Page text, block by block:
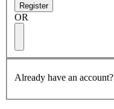
Register
OR
Already have an account?